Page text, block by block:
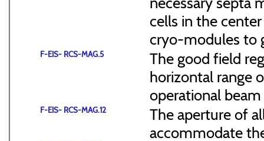
cells in the
cryo-modules to
F-EIS- RCS-MAG.5
The good field
horizontal range
operational
F-EIS- RCS-MAG.12
The aperture of
accommodate